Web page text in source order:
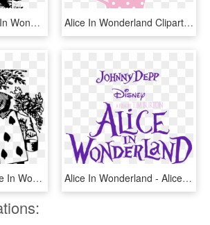
Alice's Adventures In Wonderland White Rabbit Mad Hatter - Tenniel Images Of Alice In Wonderland, HD Png Download Alice In Wonderland Clipart Tea Cup - Alice In Wonderland Tea Silhouette, HD Png Download
Vintage Clipart Alice In Wonderland - Alice In Wonderland Lewis Carroll Illustrations, HD Png Download Alice In Wonderland - Alice In Wonderland Tim Burton, HD Png Download